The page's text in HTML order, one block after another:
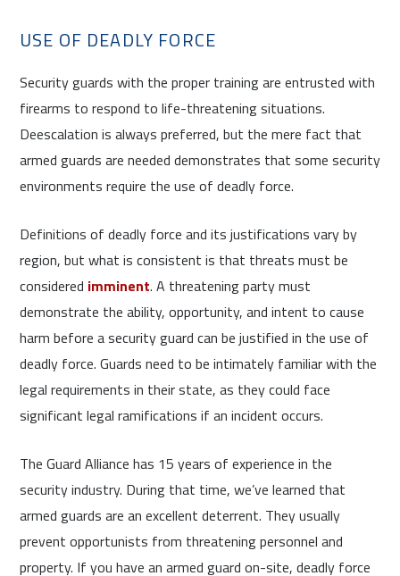
USE OF DEADLY FORCE
Security guards with the proper training are entrusted with
firearms to respond to life-threatening situations.
Deescalation is always preferred, but the mere fact that
armed guards are needed demonstrates that some security
environments require the use of deadly force.
Definitions of deadly force and its justifications vary by
region, but what is consistent is that threats must be
considered imminent. A threatening party must
demonstrate the ability, opportunity, and intent to cause
harm before a security guard can be justified in the use of
deadly force. Guards need to be intimately familiar with the
legal requirements in their state, as they could face
significant legal ramifications if an incident occurs.
The Guard Alliance has 15 years of experience in the
security industry. During that time, we’ve learned that
armed guards are an excellent deterrent. They usually
prevent opportunists from threatening personnel and
property. If you have an armed guard on-site, deadly force